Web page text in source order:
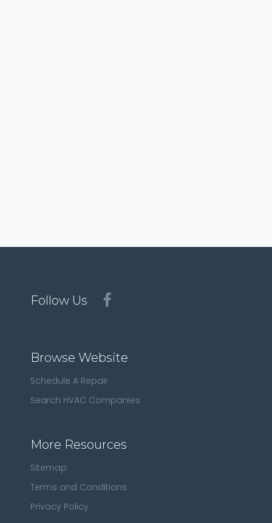
Follow Us
Browse Website
Schedule A Repair
Search HVAC Companies
More Resources
Sitemap
Terms and Conditions
Privacy Policy